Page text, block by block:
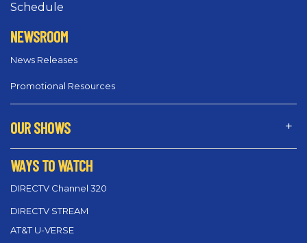
Schedule
NEWSROOM
News Releases
Promotional Resources
OUR SHOWS
WAYS TO WATCH
DIRECTV Channel 320
DIRECTV STREAM
AT&T U-VERSE